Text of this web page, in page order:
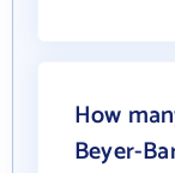
How
Beyer-